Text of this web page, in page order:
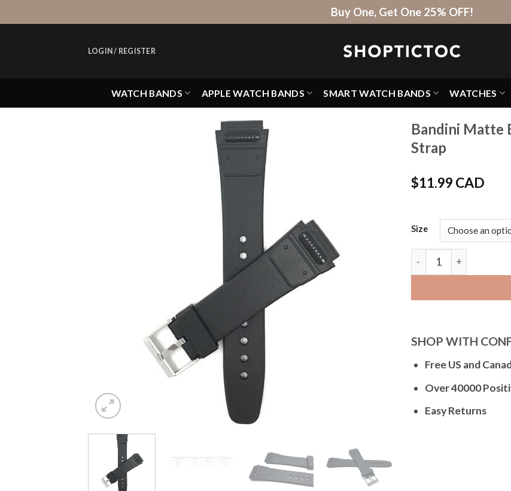
to
Buy One, Get One 25% OFF!
LOGIN / REGISTER
WATCH BANDS APPLE WATCH BANDS SMART WATCH BANDS WATCHES
Bandini Matte
Strap
$11.99 CAD
Size
Bandini Matte Black
SHOP WITH
Free US and
Over 40000
Easy Returns